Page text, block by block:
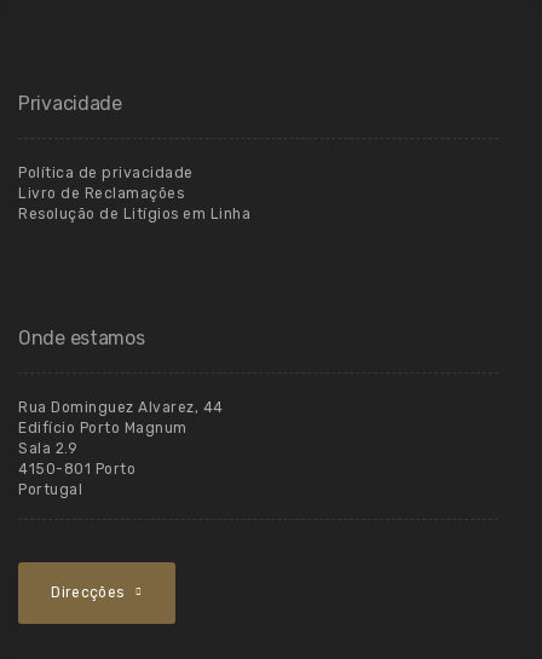
Privacidade
Política de privacidade
Livro de Reclamações
Resolução de Litígios em Linha
Onde estamos
Rua Dominguez Alvarez, 44
Edifício Porto Magnum
Sala 2.9
4150-801 Porto
Portugal
Direcções